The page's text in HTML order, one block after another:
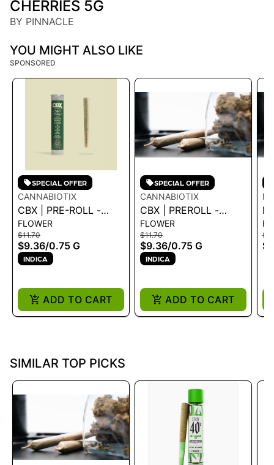
CHERRIES 5G
BY PINNACLE
YOU MIGHT ALSO LIKE
SPONSORED
SPECIAL OFFER
CANNABIOTIX
CBX | PRE-ROLL -
KUSH MOUNTAINS
.75G
FLOWER
$11.70
$9.36/0.75 G
INDICA
ADD TO CART
SPECIAL OFFER
CANNABIOTIX
CBX | PREROLL -
DROPANE .75G
FLOWER
$11.70
$9.36/0.75 G
INDICA
ADD TO CART
SIMILAR TOP PICKS